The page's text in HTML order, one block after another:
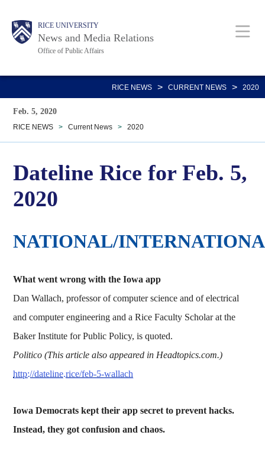
main
Body RICE UNIVERSITY
News and Media Relations
Office of Public Affairs
Main
Nav
RICE NEWS > CURRENT NEWS > 2020
Feb. 5, 2020
RICE NEWS > Current News > 2020
Dateline Rice for Feb. 5,
2020
NATIONAL/
What went wrong with the Iowa app
Dan Wallach, professor of computer science and of electrical
and computer engineering and a Rice Faculty Scholar at the
Baker Institute for Public Policy, is quoted.
Politico (This article also appeared in Headtopics.com.)
http://dateline.rice/feb-5-wallach
Iowa Democrats kept their app secret to prevent hacks.
Instead, they got confusion and chaos.